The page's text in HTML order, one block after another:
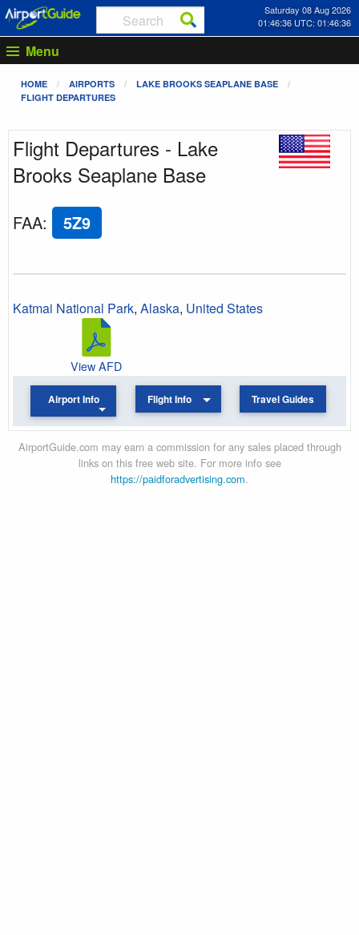
Saturday 08 Aug 2026
01:46:36 UTC: 01:46:36
Menu
HOME AIRPORTS
LAKE BROOKS SEAPLANE BASE
FLIGHT DEPARTURES
Flight Departures - Lake
Brooks Seaplane Base
FAA: 5Z9
Katmai National Park, Alaska, United States
View AFD
Airport Info Flight Info Travel Guides
AirportGuide.com may earn a commission for any sales placed through
links on this free web site. For more info see
https://paidforadvertising.com.